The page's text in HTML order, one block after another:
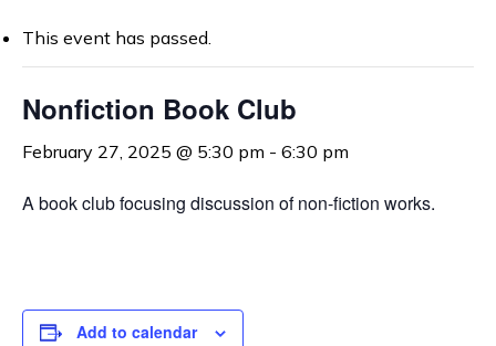
This event has passed.
Nonfiction Book Club
February 27, 2025 @ 5:30 pm - 6:30 pm
A book club focusing discussion of non-fiction works.
Add to calendar